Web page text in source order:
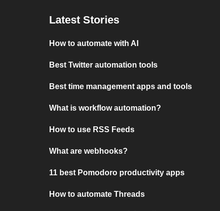
Latest Stories
How to automate with AI
Best Twitter automation tools
Best time management apps and tools
What is workflow automation?
How to use RSS Feeds
What are webhooks?
11 best Pomodoro productivity apps
How to automate Threads